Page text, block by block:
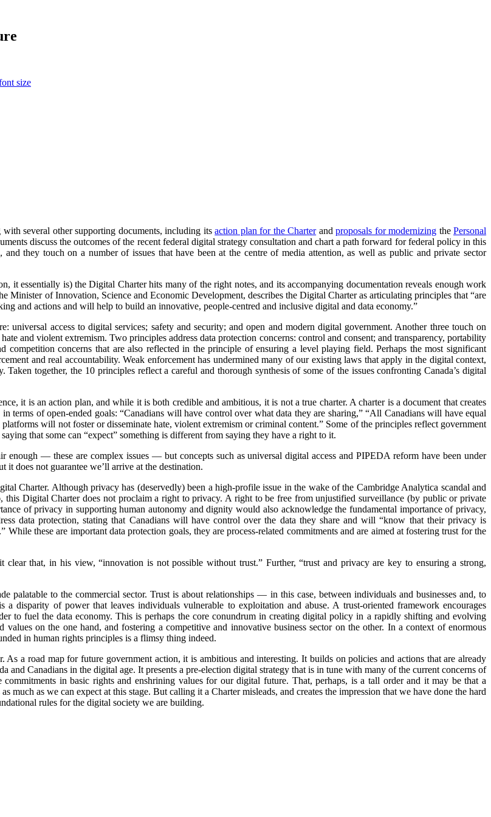
with several other supporting documents, including itsaction plan for the Charterandproposals for modernizing thePersonal
discuss the outcomes of the recent federal digital strategy consultation and chart a path forward for federal policy in this
they touch on a number of issues that have been at the centre of media attention, as well as public and private sector
it essentially is) the Digital Charter hits many of the right notes, and its accompanying documentation reveals enough work
Minister of Innovation, Science and Economic Development, describes the Digital Charter as articulating principles that “are
and actions and will help to build an innovative, people-centred and inclusive digital and data economy.”
universal access to digital services; safety and security; and open and modern digital government. Another three touch on
and violent extremism. Two principles address data protection concerns: control and consent; and transparency, portability
concerns that are also reflected in the principle of ensuring a level playing field. Perhaps the most significant
and real accountability. Weak enforcement has undermined many of our existing laws that apply in the digital context,
together, the 10 principles reflect a careful and thorough synthesis of some of the issues confronting Canada’s digital
it is an action plan, and while it is both credible and ambitious, it is not a true charter. A charter is a document that creates
terms of open-ended goals: “Canadians will have control over what data they are sharing,” “All Canadians will have equal
will not foster or disseminate hate, violent extremism or criminal content.” Some of the principles reflect government
that some can “expect” something is different from saying they have a right to it.
— these are complex issues — but concepts such as universal digital access and PIPEDA reform have been under
does not guarantee we’ll arrive at the destination.
Charter. Although privacy has (deservedly) been a high-profile issue in the wake of the Cambridge Analytica scandal and
this Digital Charter does not proclaim a right to privacy. A right to be free from unjustified surveillance (by public or private
of privacy in supporting human autonomy and dignity would also acknowledge the fundamental importance of privacy,
data protection, stating that Canadians will have control over the data they share and will “know that their privacy is
these are important data protection goals, they are process-related commitments and are aimed at fostering trust for the
that, in his view, “innovation is not possible without trust.” Further, “trust and privacy are key to ensuring a strong,
palatable to the commercial sector. Trust is about relationships — in this case, between individuals and businesses and, to
a disparity of power that leaves individuals vulnerable to exploitation and abuse. A trust-oriented framework encourages
to fuel the data economy. This is perhaps the core conundrum in creating digital policy in a rapidly shifting and evolving
on the one hand, and fostering a competitive and innovative business sector on the other. In a context of enormous
in human rights principles is a flimsy thing indeed.
a road map for future government action, it is ambitious and interesting. It builds on policies and actions that are already
and Canadians in the digital age. It presents a pre-election digital strategy that is in tune with many of the current concerns of
in basic rights and enshrining values for our digital future. That, perhaps, is a tall order and it may be that a
as we can expect at this stage. But calling it a Charter misleads, and creates the impression that we have done the hard
rules for the digital society we are building.